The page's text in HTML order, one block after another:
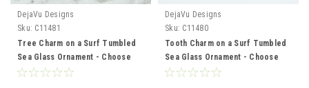
DejaVu Designs
Sku: C11481
Tree Charm on a Surf Tumbled
Sea Glass Ornament - Choose
Your Color Sea Glass Frosted,
DejaVu Designs
Sku: C11480
Tooth Charm on a Surf Tumbled
Sea Glass Ornament - Choose
Your Color Sea Glass Frosted,